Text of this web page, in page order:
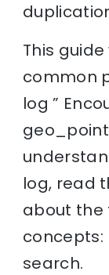
This
common
log ”
log, read
about the
concepts:
search.